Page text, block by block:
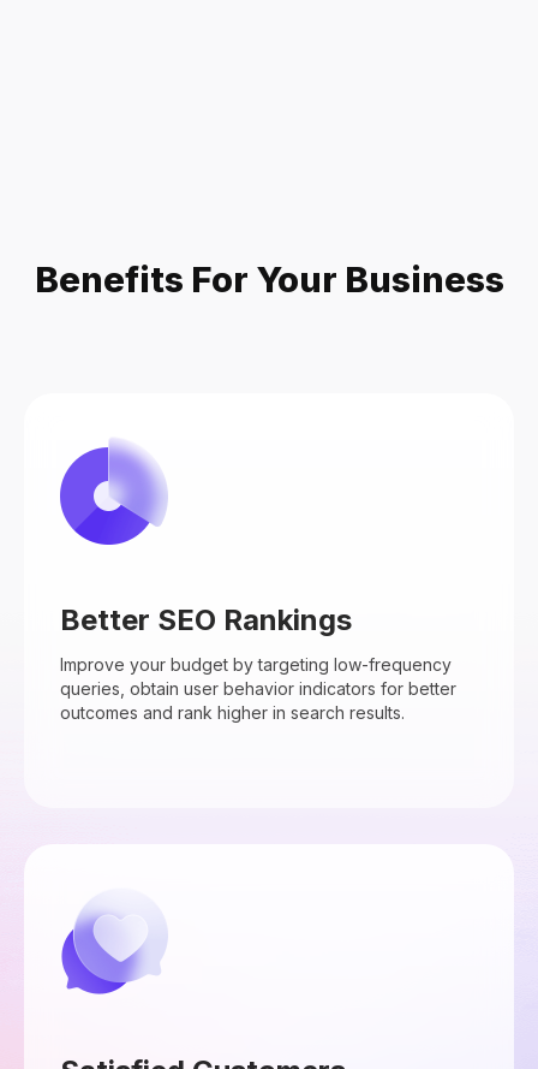
Benefits For Your Business
Better SEO Rankings
Improve your budget by targeting low-frequency
queries, obtain user behavior indicators for better
outcomes and rank higher in search results.